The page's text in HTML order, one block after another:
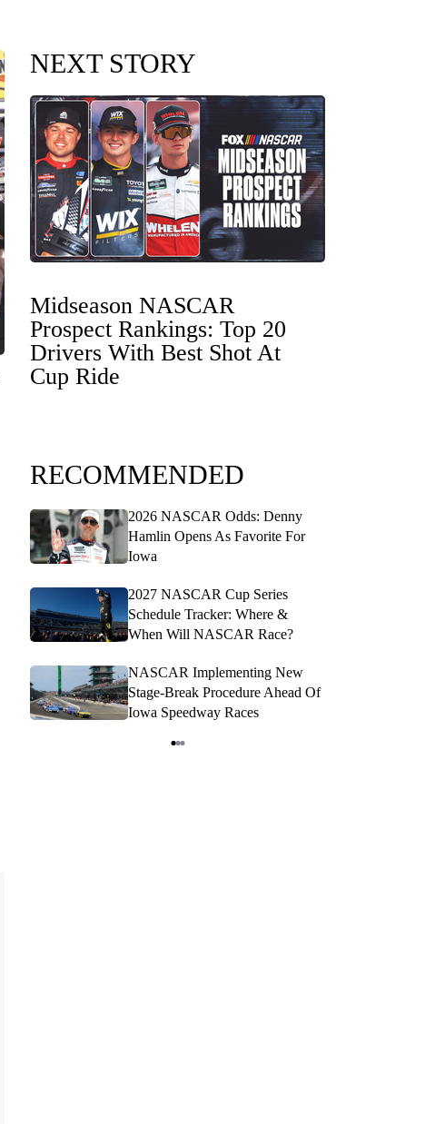
NEXT STORY
Midseason NASCAR
Prospect Rankings: Top 20
Drivers With Best Shot At
Cup Ride
RECOMMENDED
2026 NASCAR Odds: Denny
Hamlin Opens As Favorite For
Iowa
2027 NASCAR Cup Series
Schedule Tracker: Where &
When Will NASCAR Race?
NASCAR Implementing New
Stage-Break Procedure Ahead Of
Iowa Speedway Races